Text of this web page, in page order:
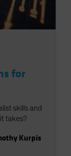
for
skills and
takes?
Kurpis